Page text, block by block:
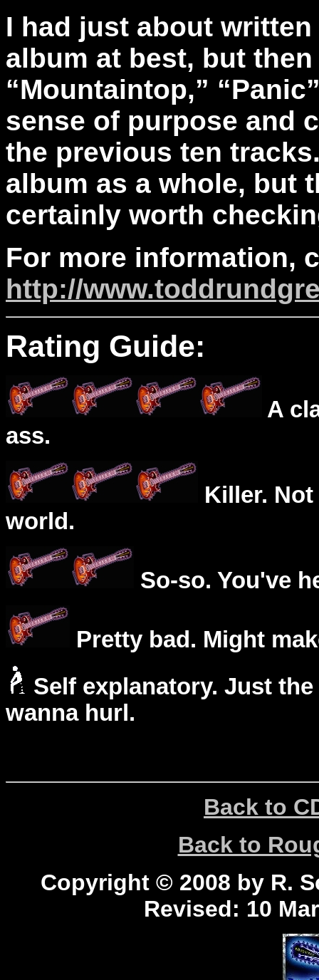
I had just about
album at best, but
“Mountaintop,”
sense of purpose and
the previous ten
album as a whole, but
certainly worth
For more information,
http://
Rating Guide:
A
ass.
Killer.
world.
So-so. You've
Pretty bad. Might
Self explanatory. Just
wanna hurl.
Back to
Back to
Copyright © 2008 by R.
Revised: 10